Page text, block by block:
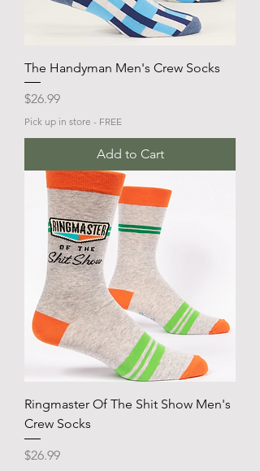
The Handyman Men's Crew Socks
Price
$26.99
Pick up in store - FREE
Add to Cart
Ringmaster Of The Shit Show Men's
Crew Socks
Price
$26.99